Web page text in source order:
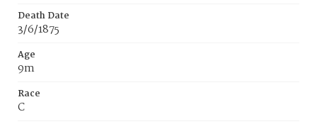
Death Date
3/6/1875
Age
9m
Race
C